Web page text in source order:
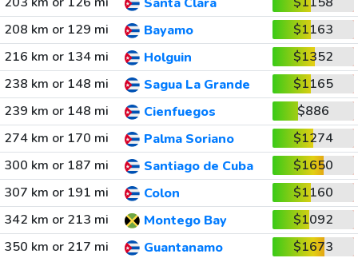
208 km or 129 mi
Bayamo
$1163
216 km or 134 mi
Holguin
$1352
238 km or 148 mi
Sagua La Grande
$1165
239 km or 148 mi
Cienfuegos
$886
274 km or 170 mi
Palma Soriano
$1274
300 km or 187 mi
Santiago de Cuba
$1650
307 km or 191 mi
Colon
$1160
342 km or 213 mi
Montego Bay
$1092
350 km or 217 mi
Guantanamo
$1673